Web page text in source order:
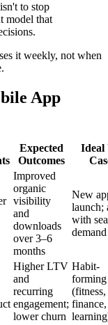
to stop
model that
it weekly, not when
App
Expected
Outcomes
Ideal
Improved
organic
visibility
and
downloads
over 3–6
months
New
launch;
with
demand
Higher LTV
and
recurring
engagement;
lower churn
Habit-
forming
(fitness,
finance,